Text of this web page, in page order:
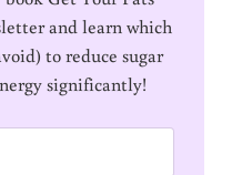
and learn which
to reduce sugar
significantly!